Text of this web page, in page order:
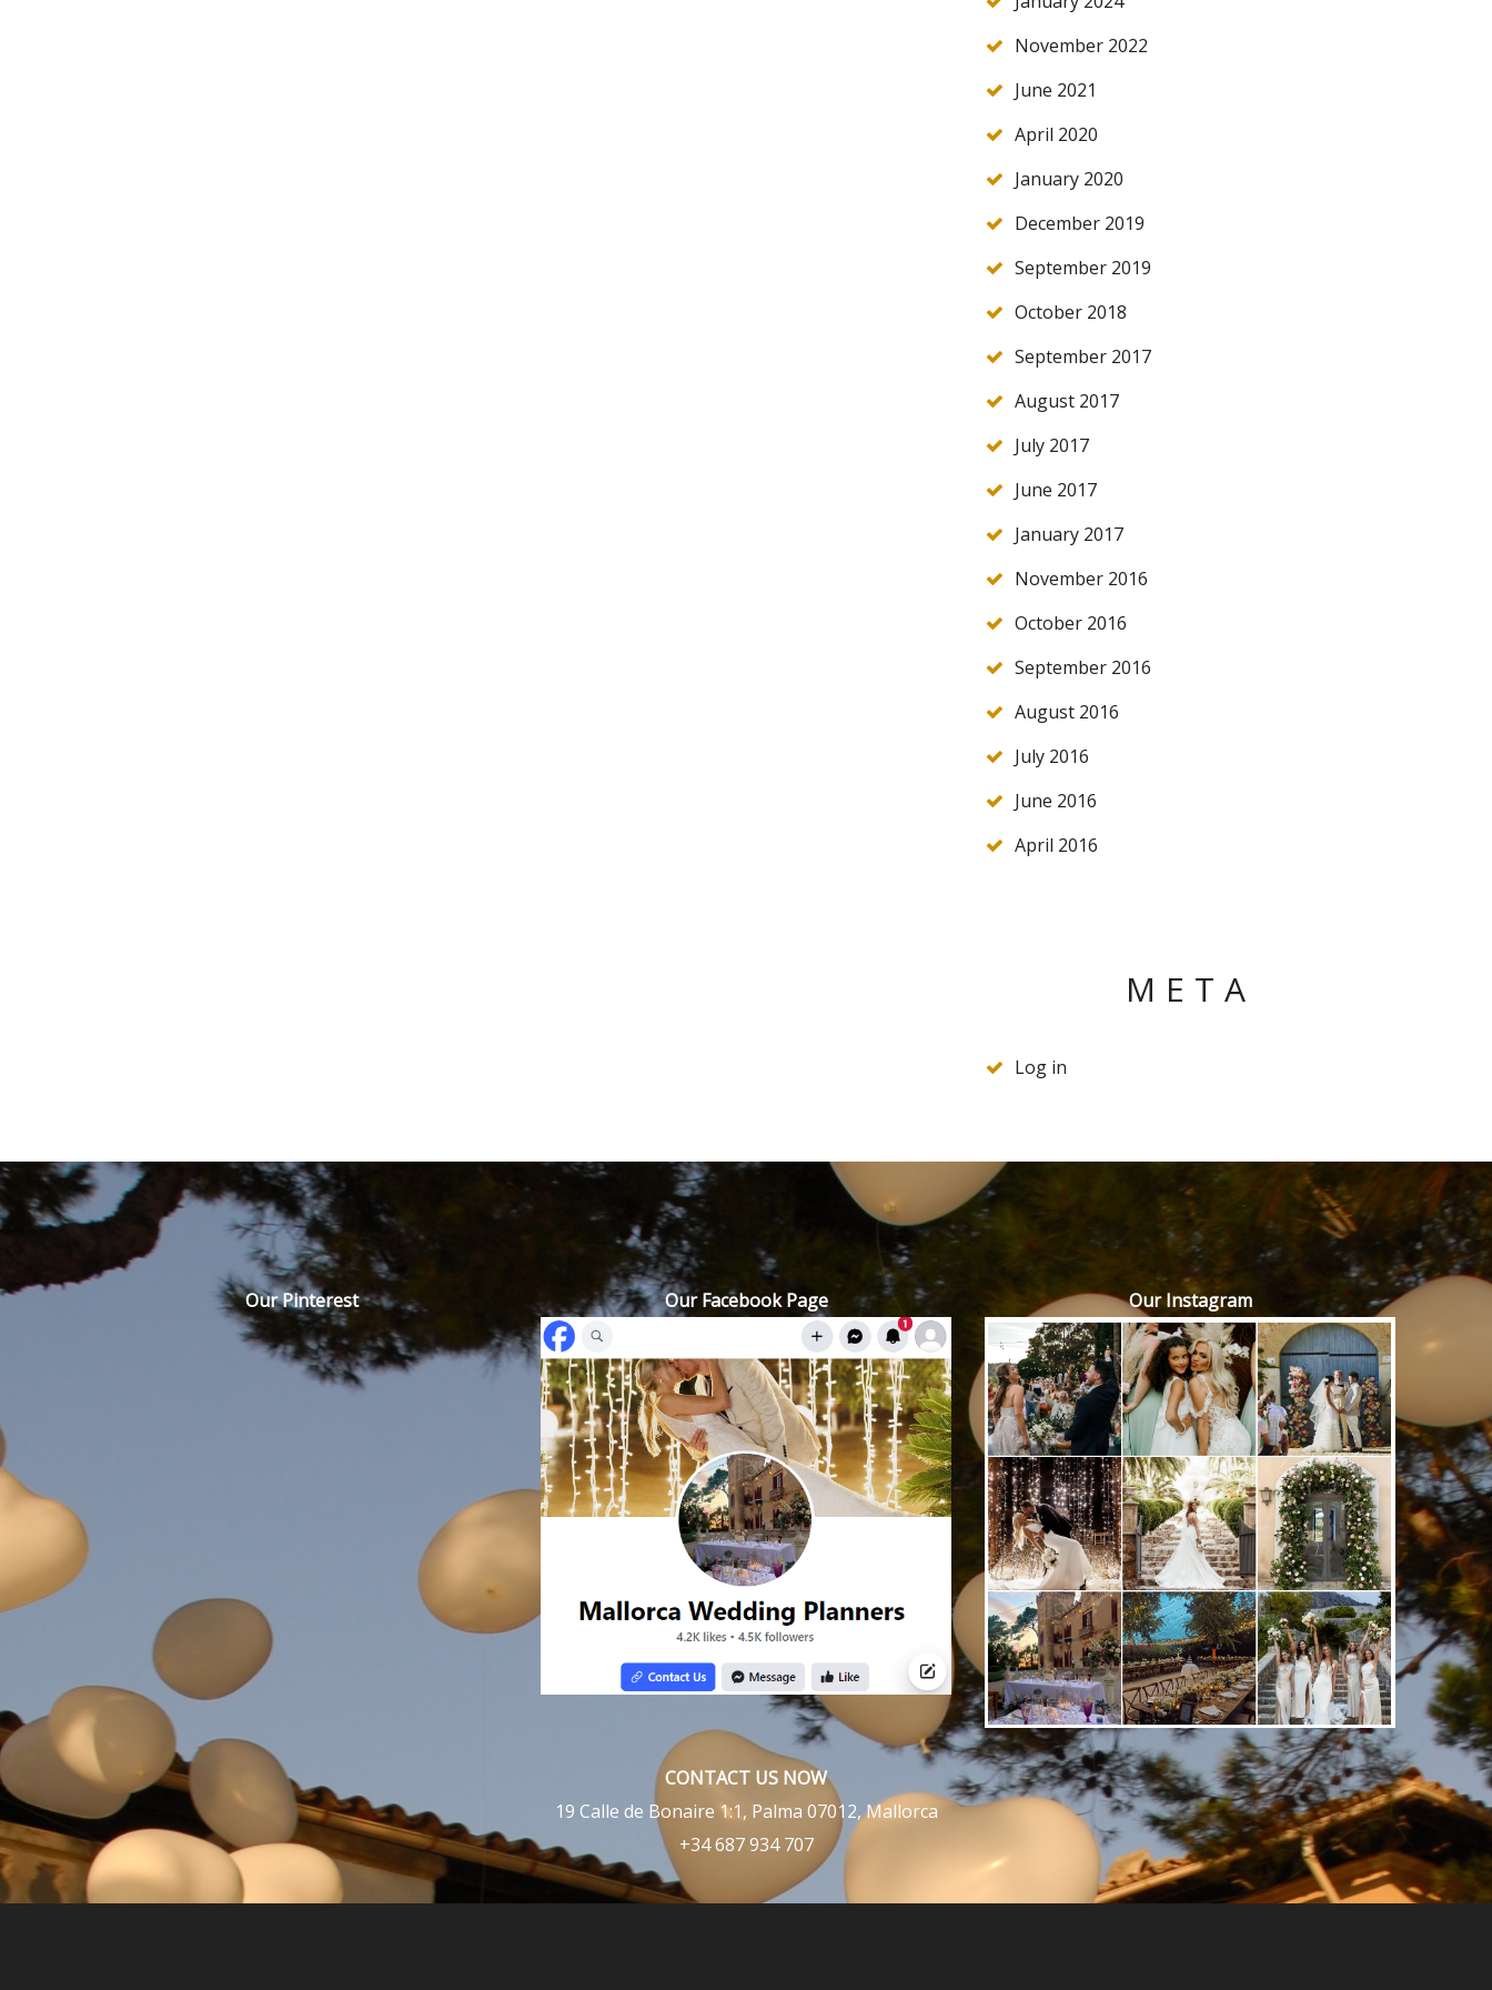
November 2022
June 2021
April 2020
January 2020
December 2019
September 2019
October 2018
September 2017
August 2017
July 2017
June 2017
January 2017
November 2016
October 2016
September 2016
August 2016
July 2016
June 2016
April 2016
META
Log in
Our Pinterest Our Facebook Page
CONTACT US NOW
19 Calle de Bonaire 1:1, Palma 07012, Mallorca
+34 687 934 707
Our Instagram